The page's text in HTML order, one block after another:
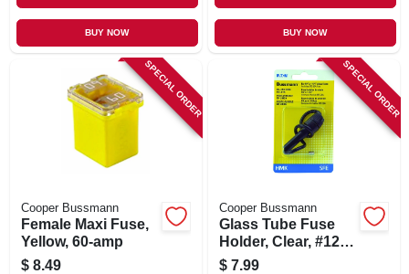
BUY NOW BUY NOW
SPECIAL ORDER
Cooper Bussmann
Female Maxi Fuse,
Yellow, 60-amp
$ 8.49
SPECIAL ORDER
Cooper Bussmann
Glass Tube Fuse
Holder, Clear, #12,
20-amp
$ 7.99